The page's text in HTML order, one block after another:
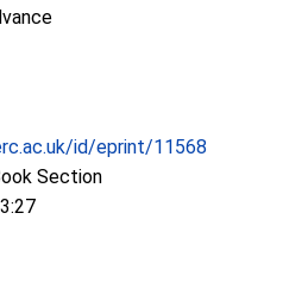
id/eprint/11568
Section